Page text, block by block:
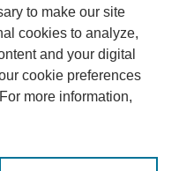
to make our site
cookies to analyze,
and your digital
cookie preferences
more information,